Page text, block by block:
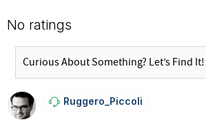
No ratings
Ruggero_Piccoli